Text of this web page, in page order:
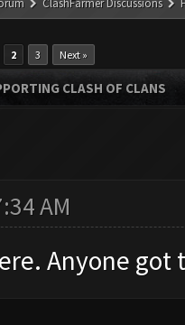
ClashFarmer Discussions
2 3 Next »
CLASH OF CLANS
AM
Anyone